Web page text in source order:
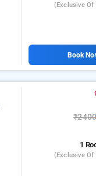
(exclusive Of
Book
1
(exclusive Of